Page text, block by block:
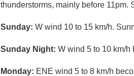
thunderstorms, mainly before 11pm.
Sunday: W wind 10 to 15 km/h.
Sunday Night: W wind 5 to 10 km/h
Monday: ENE wind 5 to 8 km/h